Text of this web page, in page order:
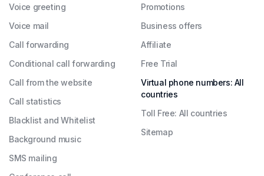
Voice greeting
Voice mail
Call forwarding
Conditional call forwarding
Call from the website
Call statistics
Blacklist and Whitelist
Background music
SMS mailing
Promotions
Business offers
Affiliate
Free Trial
Virtual phone numbers: All
countries
Toll Free: All countries
Sitemap